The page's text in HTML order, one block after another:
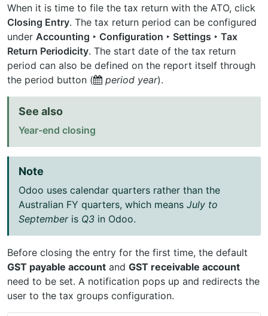
When it is time to file the tax return with the ATO, click
Closing Entry. The tax return period can be configured
under Accounting ‣ Configuration ‣ Settings ‣ Tax
Return Periodicity. The start date of the tax return
period can also be defined on the report itself through
the period button (
period year).
See also
Year-end closing
Note
Odoo uses calendar quarters rather than the
Australian FY quarters, which means July to
Septemberis Q3 in Odoo.
Before closing the entry for the first time, the default
GST payable account and GST receivable account
need to be set. A notification pops up and redirects the
user to the tax groups configuration.